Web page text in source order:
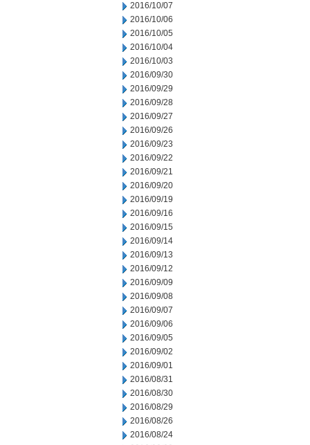
2016/10/07
2016/10/06
2016/10/05
2016/10/04
2016/10/03
2016/09/30
2016/09/29
2016/09/28
2016/09/27
2016/09/26
2016/09/23
2016/09/22
2016/09/21
2016/09/20
2016/09/19
2016/09/16
2016/09/15
2016/09/14
2016/09/13
2016/09/12
2016/09/09
2016/09/08
2016/09/07
2016/09/06
2016/09/05
2016/09/02
2016/09/01
2016/08/31
2016/08/30
2016/08/29
2016/08/26
2016/08/24